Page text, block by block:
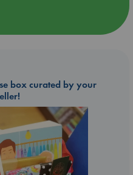
box curated by your